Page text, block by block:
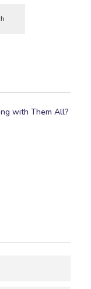
with Them All?